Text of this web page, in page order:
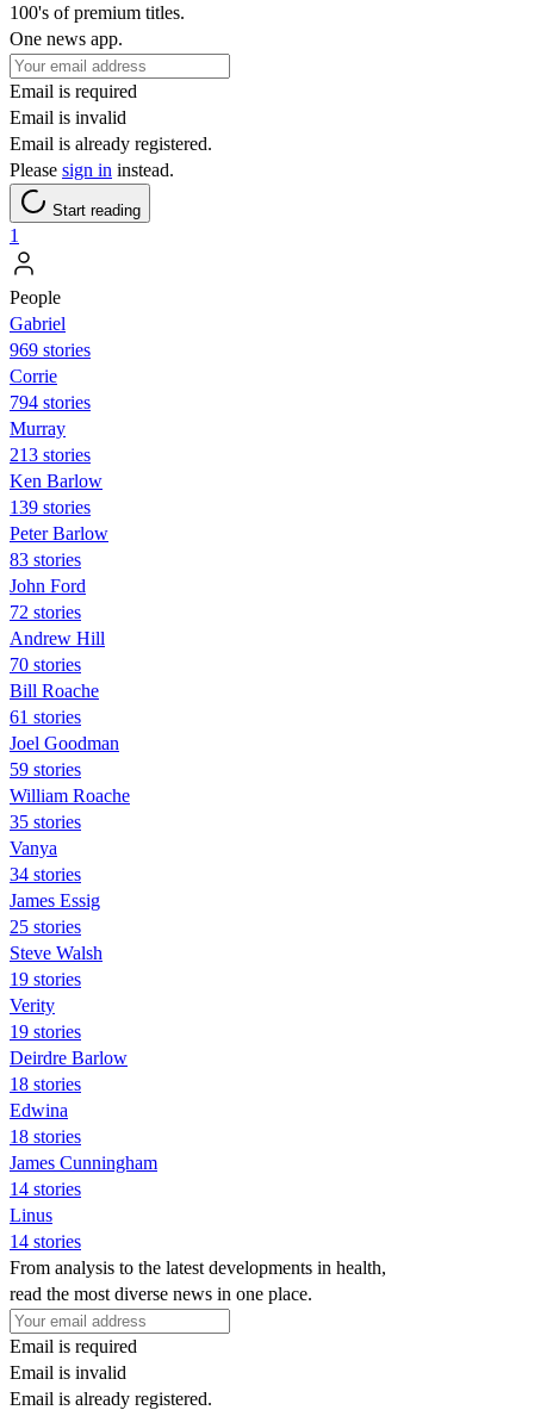
100's of premium titles.
One news app.
Email is required
Email is invalid
Email is already registered.
Please sign in instead.
Start reading
1
People
Gabriel
969 stories
Corrie
794 stories
Murray
213 stories
Ken Barlow
139 stories
Peter Barlow
83 stories
John Ford
72 stories
Andrew Hill
70 stories
Bill Roache
61 stories
Joel Goodman
59 stories
William Roache
35 stories
Vanya
34 stories
James Essig
25 stories
Steve Walsh
19 stories
Verity
19 stories
Deirdre Barlow
18 stories
Edwina
18 stories
James Cunningham
14 stories
Linus
14 stories
From analysis to the latest developments in health,
read the most diverse news in one place.
Email is required
Email is invalid
Email is already registered.